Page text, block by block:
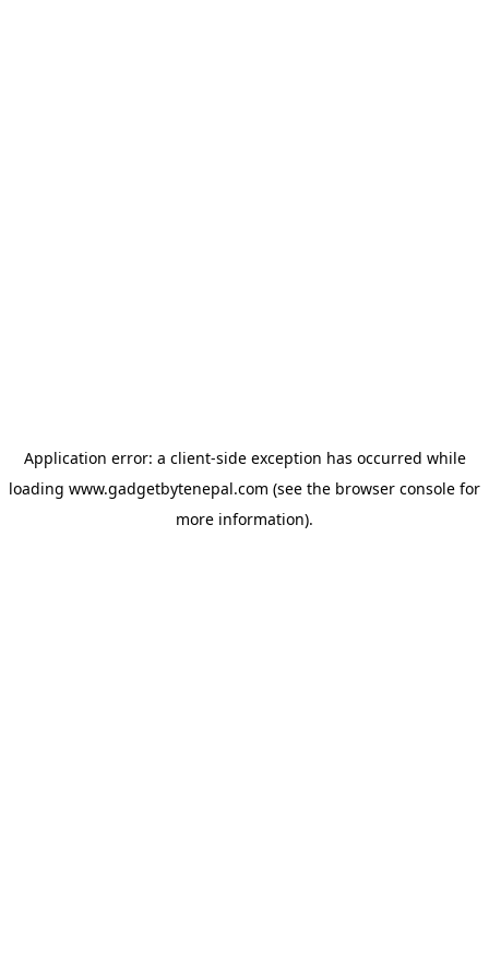
Application error: a client-side exception has occurred while
loading www.gadgetbytenepal.com (see the browser console for
more information).